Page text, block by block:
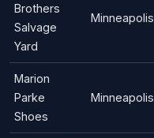
Brothers
Salvage
Yard
Minneapolis
Marion
Parke
Shoes
Minneapolis